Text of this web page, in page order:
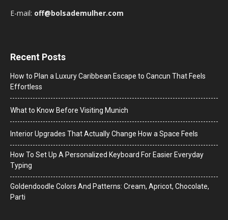
E-mail: off@bolsademulher.com
Recent Posts
How to Plan a Luxury Caribbean Escape to Cancun That Feels
Effortless
What to Know Before Visiting Munich
Interior Upgrades That Actually Change How a Space Feels
How To Set Up A Personalized Keyboard For Easier Everyday
Typing
Goldendoodle Colors And Patterns: Cream, Apricot, Chocolate,
Parti